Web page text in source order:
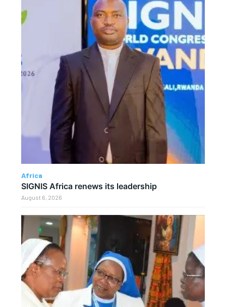
Africa
SIGNIS Africa renews its leadership
August 6, 2026